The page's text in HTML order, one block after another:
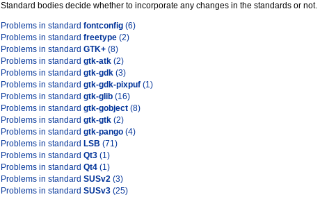
Standard bodies decide whether to incorporate any changes in the standards or not.
Problems in standard fontconfig (6)
Problems in standard freetype (2)
Problems in standard GTK+ (8)
Problems in standard gtk-atk (2)
Problems in standard gtk-gdk (3)
Problems in standard gtk-gdk-pixpuf (1)
Problems in standard gtk-glib (16)
Problems in standard gtk-gobject (8)
Problems in standard gtk-gtk (2)
Problems in standard gtk-pango (4)
Problems in standard LSB (71)
Problems in standard Qt3 (1)
Problems in standard Qt4 (1)
Problems in standard SUSv2 (3)
Problems in standard SUSv3 (25)